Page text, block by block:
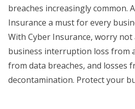
breaches increasingly common.
Insurance a must for every
With Cyber Insurance, worry
business interruption loss from
from data breaches, and losses
decontamination. Protect your